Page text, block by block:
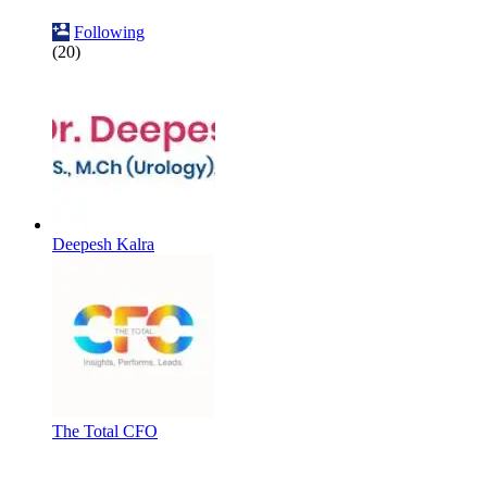
Following
(20)
Deepesh Kalra
The Total CFO